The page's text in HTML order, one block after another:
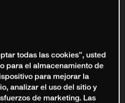
todas las cookies”, usted
para el almacenamiento de
para mejorar la
analizar el uso del sitio y
de marketing. Las